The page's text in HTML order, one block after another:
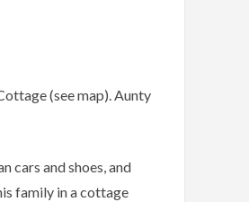
(see map). Aunty
cars and shoes, and
family in a cottage